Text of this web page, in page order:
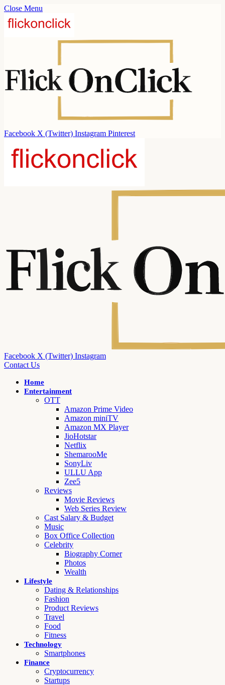
Close Menu
Facebook X (Twitter) Instagram Pinterest
Facebook X (Twitter) Instagram
Contact Us
Home
Entertainment
OTT
Amazon Prime Video
Amazon miniTV
Amazon MX Player
JioHotstar
Netflix
ShemarooMe
SonyLiv
ULLU App
Zee5
Reviews
Movie Reviews
Web Series Review
Cast Salary & Budget
Music
Box Office Collection
Celebrity
Biography Corner
Photos
Wealth
Lifestyle
Dating & Relationships
Fashion
Product Reviews
Travel
Food
Fitness
Technology
Smartphones
Finance
Cryptocurrency
Startups